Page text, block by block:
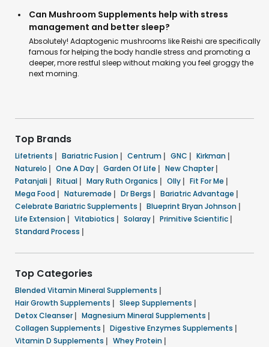
Can Mushroom Supplements help with stress
management and better sleep?
Absolutely! Adaptogenic mushrooms like Reishi are specifically
famous for helping the body handle stress and promoting a
deeper, more restful sleep without making you feel groggy the
next morning.
Top Brands
Lifetrients | Bariatric Fusion | Centrum | GNC | Kirkman |
Naturelo | One A Day | Garden Of Life | New Chapter |
Patanjali | Ritual | Mary Ruth Organics | Olly | Fit For Me |
Mega Food | Naturemade | Dr Bergs | Bariatric Advantage |
Celebrate Bariatric Supplements | Blueprint Bryan Johnson |
Life Extension | Vitabiotics | Solaray | Primitive Scientific |
Standard Process |
Top Categories
Blended Vitamin Mineral Supplements |
Hair Growth Supplements | Sleep Supplements |
Detox Cleanser | Magnesium Mineral Supplements |
Collagen Supplements | Digestive Enzymes Supplements |
Vitamin D Supplements | Whey Protein |